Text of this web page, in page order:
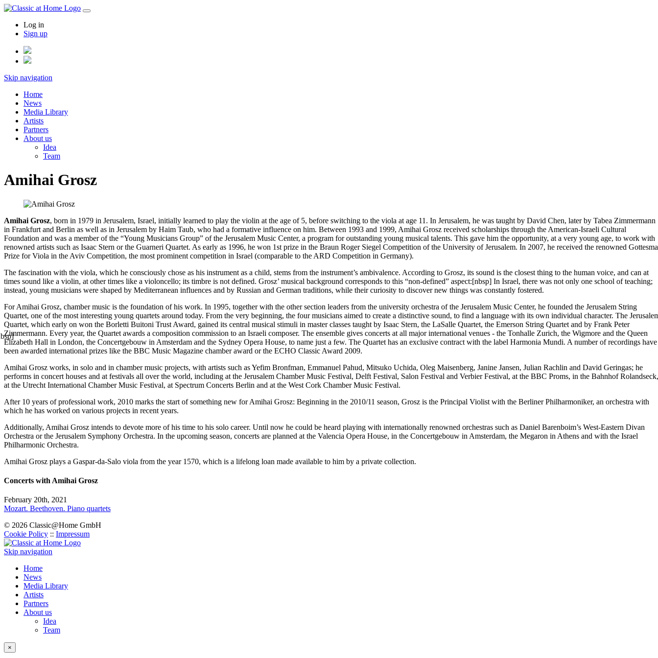
Log in
Sign up
Skip navigation
Home
News
Media Library
Artists
Partners
About us
Idea
Team
Amihai Grosz
Amihai Grosz, born in 1979 in Jerusalem, Israel, initially learned to play the violin at the age of 5, before switching to the viola at age 11. In Jerusalem, he was taught by David Chen, later by Tabea Zimmermann
in Frankfurt and Berlin as well as in Jerusalem by Haim Taub, who had a formative influence on him. Between 1993 and 1999, Amihai Grosz received scholarships through the American-Israeli Cultural
Foundation and was a member of the “Young Musicians Group” of the Jerusalem Music Center, a program for outstanding young musical talents. This gave him the opportunity, at a very young age, to work with
renowned artists such as Isaac Stern or the Guarneri Quartet. As early as 1996, he won 1st prize in the Braun Roger Siegel Competition of the University of Jerusalem. In 2007, he received the renowned
Prize for Viola in the Aviv Competition, the most prominent competition in Israel (comparable to the ARD Competition in Germany).
The fascination with the viola, which he consciously chose as his instrument as a child, stems from the instrument’s ambivalence. According to Grosz, its sound is the closest thing to the human voice, and can at
times sound like a violin, at other times like a violoncello; its timbre is not defined. Grosz’ musical background corresponds to this “non-defined” aspect:[nbsp] In Israel, there was not only one school of teaching;
instead, young musicians were shaped by Mediterranean influences and by Russian and German traditions, while their curiosity to discover new things was constantly fostered.
For Amihai Grosz, chamber music is the foundation of his work. In 1995, together with the other section leaders from the university orchestra of the Jerusalem Music Center, he founded the Jerusalem String
Quartet, one of the most interesting young quartets around today. From the very beginning, the four musicians aimed to create a distinctive sound, to find a language with its own individual character. The
Quartet, which early on won the Borletti Buitoni Trust Award, gained its central musical stimuli in master classes taught by Isaac Stern, the LaSalle Quartet, the Emerson String Quartet and by Frank Peter
Zimmermann. Every year, the Quartet awards a composition commission to an Israeli composer. The ensemble gives concerts at all major international venues - the Tonhalle Zurich, the Wigmore and the Queen
Elizabeth Hall in London, the Concertgebouw in Amsterdam and the Sydney Opera House, to name just a few. The Quartet has an exclusive contract with the label Harmonia Mundi. A number of recordings have
been awarded international prizes like the BBC Music Magazine chamber award or the ECHO Classic Award 2009.
Amihai Grosz works, in solo and in chamber music projects, with artists such as Yefim Bronfman, Emmanuel Pahud, Mitsuko Uchida, Oleg Maisenberg, Janine Jansen, Julian Rachlin and David Geringas; he
performs in concert houses and at festivals all over the world, including at the Jerusalem Chamber Music Festival, Delft Festival, Salon Festival and Verbier Festival, at the BBC Proms, in the Bahnhof Rolandseck,
at the Utrecht International Chamber Music Festival, at Spectrum Concerts Berlin and at the West Cork Chamber Music Festival.
After 10 years of professional work, 2010 marks the start of something new for Amihai Grosz: Beginning in the 2010/11 season, Grosz is the Principal Violist with the Berliner Philharmoniker, an orchestra with
which he has worked on various projects in recent years.
Additionally, Amihai Grosz intends to devote more of his time to his solo career. Until now he could be heard playing with internationally renowned orchestras such as Daniel Barenboim’s West-Eastern Divan
Orchestra or the Jerusalem Symphony Orchestra. In the upcoming season, concerts are planned at the Valencia Opera House, in the Concertgebouw in Amsterdam, the Megaron in Athens and with the Israel
Philharmonic Orchestra.
Amihai Grosz plays a Gaspar-da-Salo viola from the year 1570, which is a lifelong loan made available to him by a private collection.
Concerts with Amihai Grosz
February 20th, 2021
Mozart. Beethoven. Piano quartets
© 2026 Classic@Home GmbH
Cookie Policy :: Impressum
Skip navigation
Home
News
Media Library
Artists
Partners
About us
Idea
Team
×